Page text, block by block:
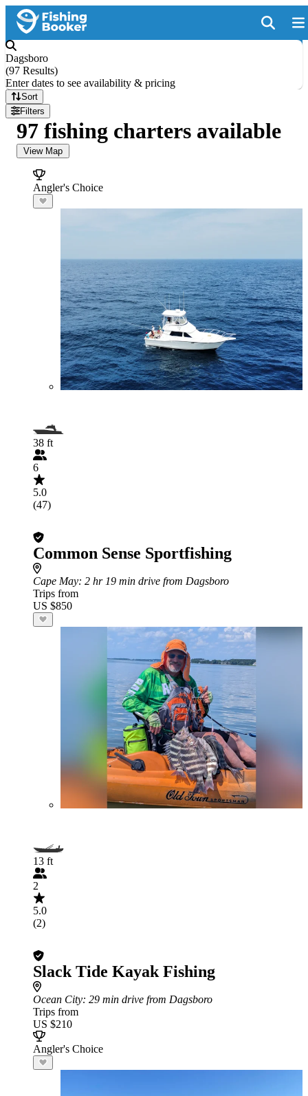
Dagsboro
(97 Results)
Enter dates to see availability & pricing
Sort
Filters
97 fishing charters available
View Map
Angler's Choice
38 ft
6
5.0
(47)
Common Sense Sportfishing
Cape May: 2 hr 19 min drive from Dagsboro
Trips from
US $850
13 ft
2
5.0
(2)
Slack Tide Kayak Fishing
Ocean City: 29 min drive from Dagsboro
Trips from
US $210
Angler's Choice